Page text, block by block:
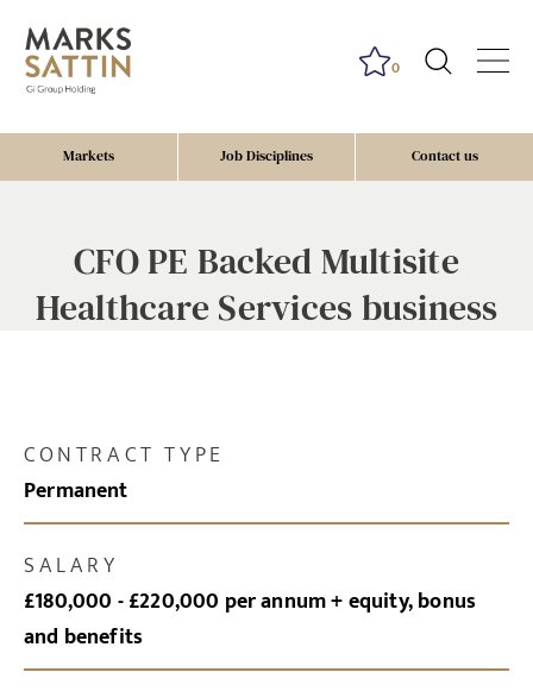
Markets Job Disciplines Contact us
0
CFO PE Backed Multisite
Healthcare Services business
CONTRACT TYPE
Permanent
SALARY
£180,000 - £220,000 per annum + equity, bonus
and benefits